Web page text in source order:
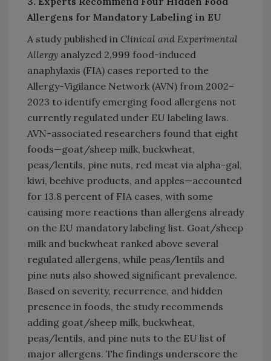
Allergens for Mandatory Labeling in EU
A study published in Clinical and Experimental
Allergy analyzed 2,999 food-induced
anaphylaxis (FIA) cases reported to the
Allergy-Vigilance Network (AVN) from 2002–
2023 to identify emerging food allergens not
currently regulated under EU labeling laws.
AVN-associated researchers found that eight
foods—goat/sheep milk, buckwheat,
peas/lentils, pine nuts, red meat via alpha-gal,
kiwi, beehive products, and apples—accounted
for 13.8 percent of FIA cases, with some
causing more reactions than allergens already
on the EU mandatory labeling list. Goat/sheep
milk and buckwheat ranked above several
regulated allergens, while peas/lentils and
pine nuts also showed significant prevalence.
Based on severity, recurrence, and hidden
presence in foods, the study recommends
adding goat/sheep milk, buckwheat,
peas/lentils, and pine nuts to the EU list of
major allergens. The findings underscore the